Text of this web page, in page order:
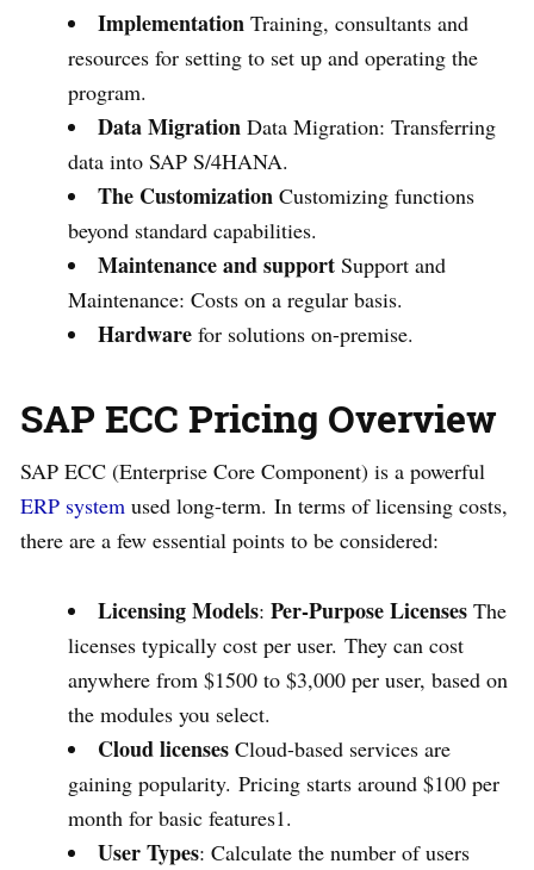
Implementation Training, consultants and
resources for setting to set up and operating the
program.
Data Migration Data Migration: Transferring
data into SAP S/4HANA.
The Customization Customizing functions
beyond standard capabilities.
Maintenance and support Support and
Maintenance: Costs on a regular basis.
Hardware for solutions on-premise.
SAP ECC Pricing Overview
SAP ECC (Enterprise Core Component) is a powerful
ERP system used long-term. In terms of licensing costs,
there are a few essential points to be considered:
Licensing Models: Per-Purpose Licenses The
licenses typically cost per user. They can cost
anywhere from $1500 to $3,000 per user, based on
the modules you select.
Cloud licenses Cloud-based services are
gaining popularity. Pricing starts around $100 per
month for basic features1.
User Types: Calculate the number of users